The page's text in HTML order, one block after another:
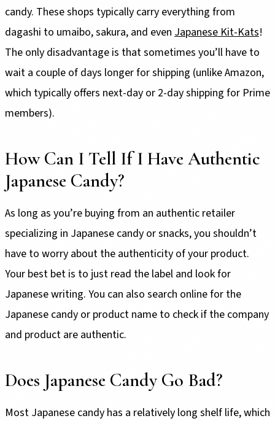
candy. These shops typically carry everything from
dagashi to umaibo, sakura, and even Japanese Kit-Kats!
The only disadvantage is that sometimes you’ll have to
wait a couple of days longer for shipping (unlike Amazon,
which typically offers next-day or 2-day shipping for Prime
members).
How Can I Tell If I Have Authentic
Japanese Candy?
As long as you’re buying from an authentic retailer
specializing in Japanese candy or snacks, you shouldn’t
have to worry about the authenticity of your product.
Your best bet is to just read the label and look for
Japanese writing. You can also search online for the
Japanese candy or product name to check if the company
and product are authentic.
Does Japanese Candy Go Bad?
Most Japanese candy has a relatively long shelf life, which